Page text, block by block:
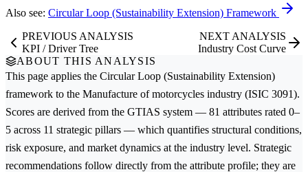
Also see: Circular Loop (Sustainability Extension) Framework
PREVIOUS ANALYSIS
KPI / Driver Tree
NEXT ANALYSIS
Industry Cost Curve
ABOUT THIS ANALYSIS
This page applies the Circular Loop (Sustainability Extension)
framework to the Manufacture of motorcycles industry (ISIC 3091).
Scores are derived from the GTIAS system — 81 attributes rated 0–
5 across 11 strategic pillars — which quantifies structural conditions,
risk exposure, and market dynamics at the industry level. Strategic
recommendations follow directly from the attribute profile; they are